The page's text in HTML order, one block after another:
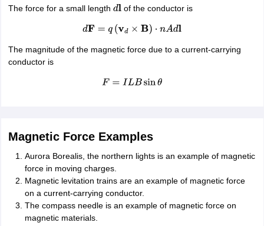
The force for a small length dlof the conductor is
d F=q(vd ×B)⋅nA dl
The magnitude of the magnetic force due to a current-carrying
conductor is
F=ILBsinθ
Magnetic Force Examples
Aurora Borealis, the northern lights is an example of magnetic
force in moving charges.
Magnetic levitation trains are an example of magnetic force
on a current-carrying conductor.
The compass needle is an example of magnetic force on
magnetic materials.